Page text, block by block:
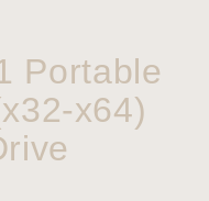
Portable
x64)